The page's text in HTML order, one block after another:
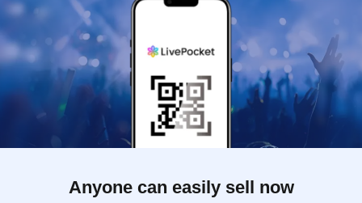
Anyone can easily sell now